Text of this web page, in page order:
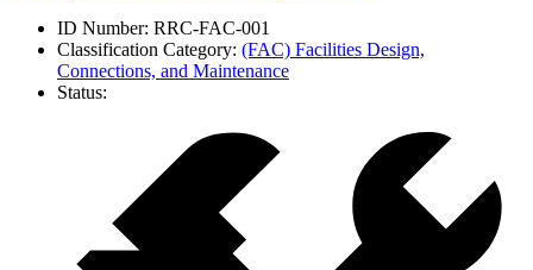
ID Number: RRC-FAC-001
Classification Category: (FAC) Facilities Design,
Connections, and Maintenance
Status: